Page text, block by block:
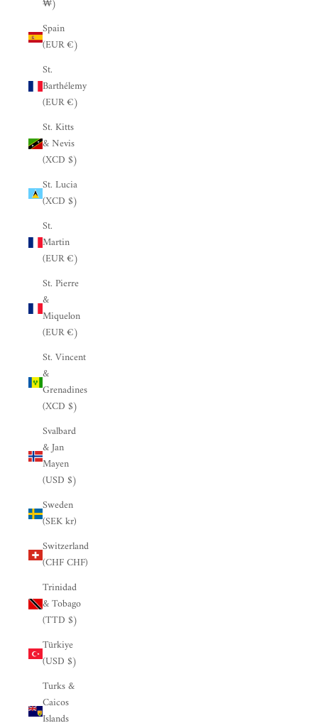
₩)
Spain
(EUR €)
St.
Barthélemy
(EUR €)
St. Kitts
& Nevis
(XCD $)
St. Lucia
(XCD $)
St.
Martin
(EUR €)
St. Pierre
&
Miquelon
(EUR €)
St. Vincent
&
Grenadines
(XCD $)
Svalbard
& Jan
Mayen
(USD $)
Sweden
(SEK kr)
Switzerland
(CHF CHF)
Trinidad
& Tobago
(TTD $)
Türkiye
(USD $)
Turks &
Caicos
Islands